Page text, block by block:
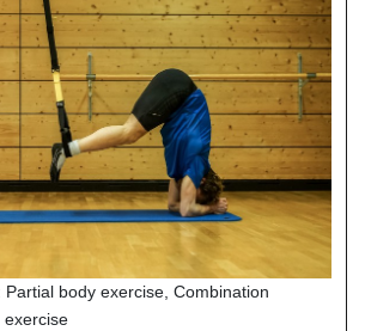
Partial body exercise, Combination
exercise